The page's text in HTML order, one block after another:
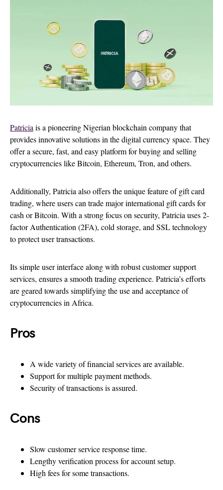
Patricia is a pioneering Nigerian blockchain company that
provides innovative solutions in the digital currency space. They
offer a secure, fast, and easy platform for buying and selling
cryptocurrencies like Bitcoin, Ethereum, Tron, and others.
Additionally, Patricia also offers the unique feature of gift card
trading, where users can trade major international gift cards for
cash or Bitcoin. With a strong focus on security, Patricia uses 2-
factor Authentication (2FA), cold storage, and SSL technology
to protect user transactions.
Its simple user interface along with robust customer support
services, ensures a smooth trading experience. Patricia’s efforts
are geared towards simplifying the use and acceptance of
cryptocurrencies in Africa.
Pros
A wide variety of financial services are available.
Support for multiple payment methods.
Security of transactions is assured.
Cons
Slow customer service response time.
Lengthy verification process for account setup.
High fees for some transactions.